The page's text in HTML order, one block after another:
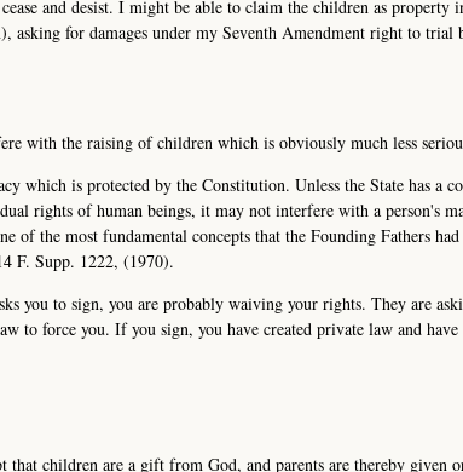
and desist. I might be able to claim the children as property
for damages under my Seventh Amendment right to trial
with the raising of children which is obviously much less
which is protected by the Constitution. Unless the State has a
rights of human beings, it may not interfere with a person's
of the most fundamental concepts that the Founding Fathers
F. Supp. 1222, (1970).
you to sign, you are probably waiving your rights. They are
to force you. If you sign, you have created private law and have
that children are a gift from God, and parents are thereby given